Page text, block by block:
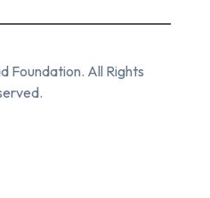
Foundation. All Rights